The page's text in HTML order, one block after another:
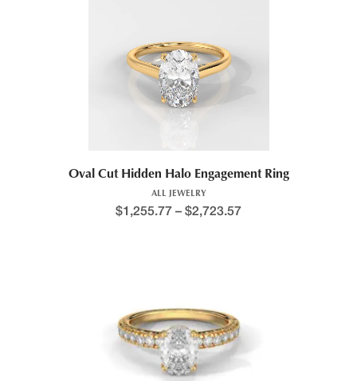
Oval Cut Hidden Halo Engagement Ring
ALL JEWELRY
$1,255.77 – $2,723.57